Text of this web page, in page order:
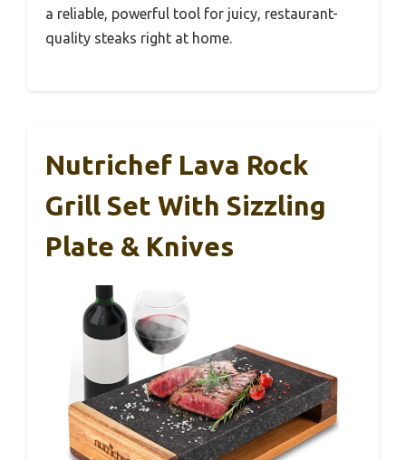
a reliable, powerful tool for juicy, restaurant-
quality steaks right at home.
Nutrichef Lava Rock
Grill Set With Sizzling
Plate & Knives